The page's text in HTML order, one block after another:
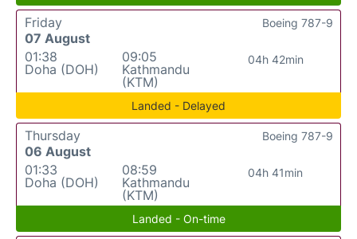
Friday
07 August
01:38
Doha (DOH)
09:05
Kathmandu
(KTM)
04h 42min
Boeing 787-9
Landed - Delayed
Thursday
06 August
01:33
Doha (DOH)
08:59
Kathmandu
(KTM)
04h 41min
Boeing 787-9
Landed - On-time